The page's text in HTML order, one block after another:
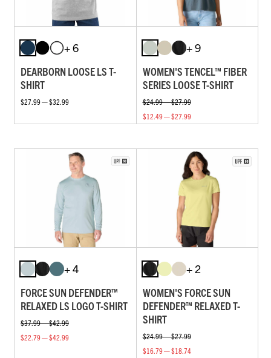
+ 6
DEARBORN LOOSE LS T-
SHIRT
$27.99 — $32.99
+ 9
WOMEN'S TENCEL™ FIBER
SERIES LOOSE T-SHIRT
$24.99 — $27.99
$12.49 — $27.99
+ 4
FORCE SUN DEFENDER™
RELAXED LS LOGO T-SHIRT
$37.99 — $42.99
$22.79 — $42.99
+ 2
WOMEN'S FORCE SUN
DEFENDER™ RELAXED T-
SHIRT
$24.99 — $27.99
$16.79 — $18.74